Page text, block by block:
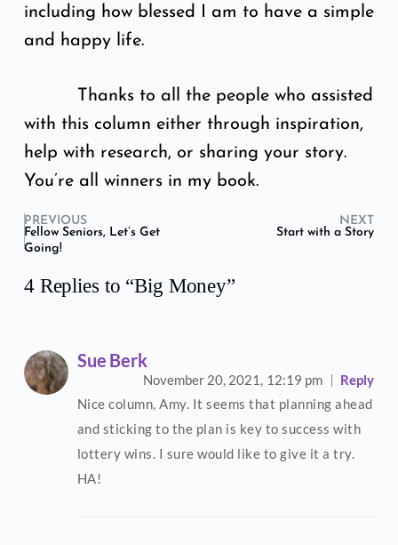
including how blessed I am to have a simple
and happy life.
Thanks to all the people who assisted
with this column either through inspiration,
help with research, or sharing your story.
You’re all winners in my book.
PREVIOUS
NEXT
Fellow Seniors, Let’s Get
Going!
Start with a Story
4 Replies to “Big Money”
Sue Berk
November 20, 2021,12:19 pm
Reply
Nice column, Amy. It seems that planning ahead
and sticking to the plan is key to success with
lottery wins. I sure would like to give it a try.
HA!